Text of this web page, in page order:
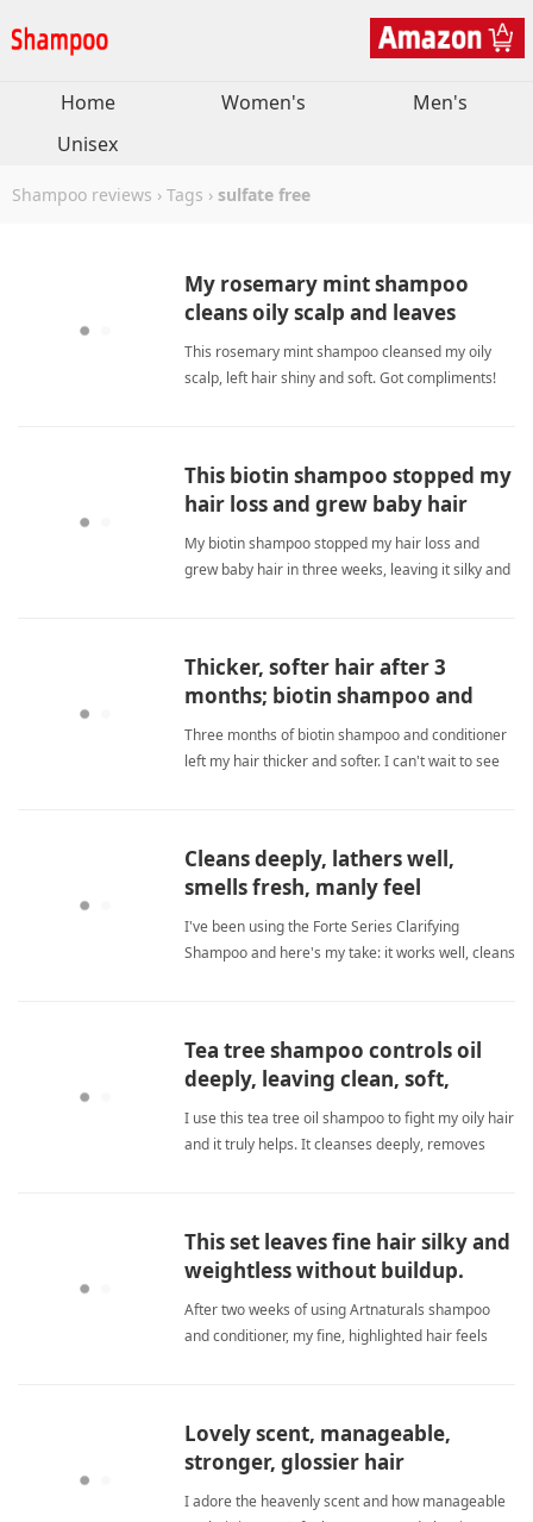
Home Women's
Men's
Unisex
Shampoo reviews › Tags › sulfate free
My rosemary mint shampoo
cleans oily scalp and leaves
shiny, soft, moisturized.
This rosemary mint shampoo cleansed my oily
scalp, left hair shiny and soft. Got compliments!
This biotin shampoo stopped my
hair loss and grew baby hair
quickly.
My biotin shampoo stopped my hair loss and
grew baby hair in three weeks, leaving it silky and
Thicker, softer hair after 3
months; biotin shampoo and
conditioner work amazingly.
Three months of biotin shampoo and conditioner
left my hair thicker and softer. I can't wait to see
Cleans deeply, lathers well,
smells fresh, manly feel
I've been using the Forte Series Clarifying
Shampoo and here's my take: it works well, cleans
hype. Other brands sulfate freeShampoo
Tea tree shampoo controls oil
deeply, leaving clean, soft,
healthy hair.
I use this tea tree oil shampoo to fight my oily hair
and it truly helps. It cleanses deeply, removes
This set leaves fine hair silky and
weightless without buildup.
After two weeks of using Artnaturals shampoo
and conditioner, my fine, highlighted hair feels
lightweight. I no longe sulfate freeShampoo
Lovely scent, manageable,
stronger, glossier hair
I adore the heavenly scent and how manageable